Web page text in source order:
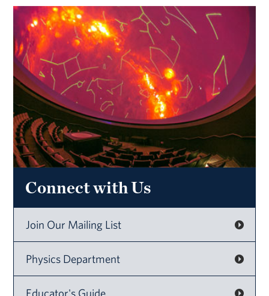
Connect with Us
Join Our Mailing List
Physics Department
Educator's Guide